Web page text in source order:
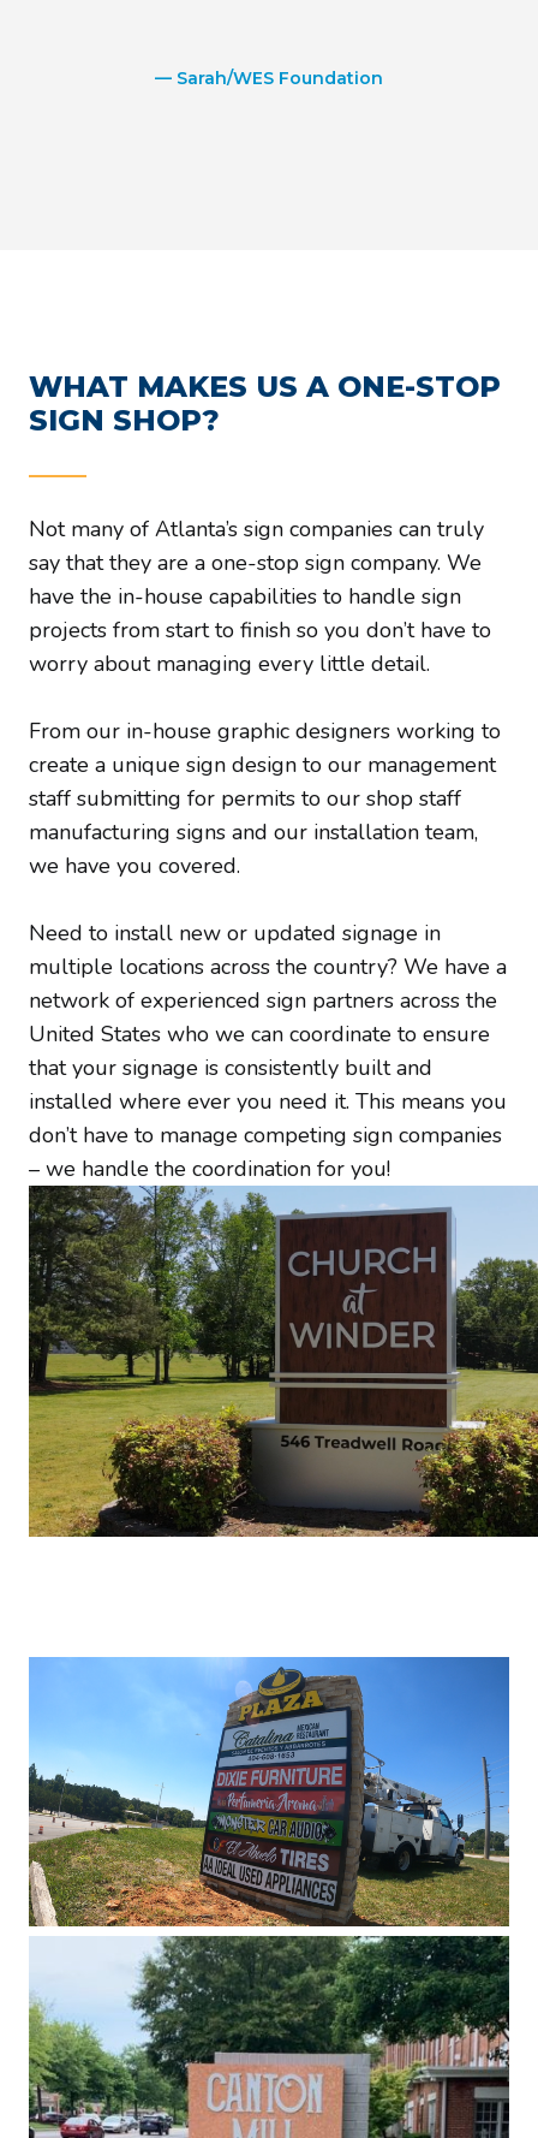
— Sarah/WES Foundation
WHAT MAKES US A ONE-STOP
SIGN SHOP?
Not many of Atlanta’s sign companies can truly
say that they are a one-stop sign company. We
have the in-house capabilities to handle sign
projects from start to finish so you don’t have to
worry about managing every little detail.
From our in-house graphic designers working to
create a unique sign design to our management
staff submitting for permits to our shop staff
manufacturing signs and our installation team,
we have you covered.
Need to install new or updated signage in
multiple locations across the country? We have a
network of experienced sign partners across the
United States who we can coordinate to ensure
that your signage is consistently built and
installed where ever you need it. This means you
don’t have to manage competing sign companies
– we handle the coordination for you!